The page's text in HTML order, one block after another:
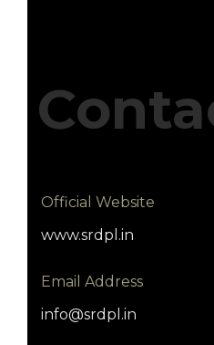
Official Website
www.srdpl.in
Email Address
info@srdpl.in